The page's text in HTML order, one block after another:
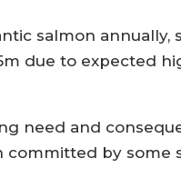
salmon annually,
due to expected
need and
committed by some